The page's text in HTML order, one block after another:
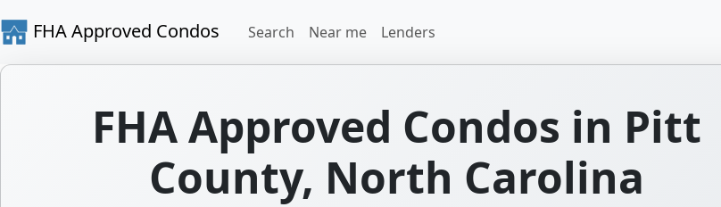
FHA Approved Condos Search Near me Lenders
FHA Approved Condos in Pitt
County, North Carolina